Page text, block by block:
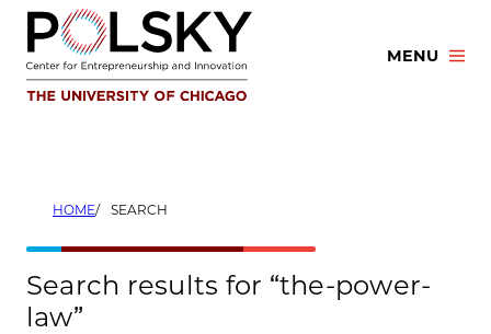
Skip
content
MENU
HOME SEARCH
Search results for “the-power-
law”